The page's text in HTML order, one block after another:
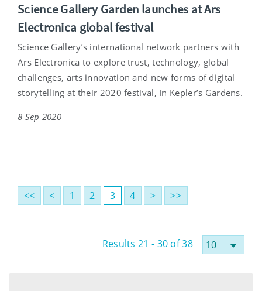
Science Gallery Garden launches at Ars
Electronica global festival
Science Gallery’s international network partners with
Ars Electronica to explore trust, technology, global
challenges, arts innovation and new forms of digital
storytelling at their 2020 festival, In Kepler’s Gardens.
8 Sep 2020
<< < 1 2 3 4 > >>
Results 21 - 30 of 38